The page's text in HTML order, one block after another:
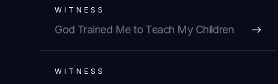
WITNESS
God Trained Me to Teach My Children
WITNESS